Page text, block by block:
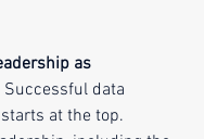
as
Successful data
at the top.